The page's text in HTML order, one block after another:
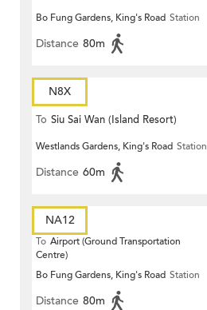
Bo Fung Gardens, King's Road Station
Distance 80m
N8X
To Siu Sai Wan (Island Resort)
Westlands Gardens, King's Road Station
Distance 60m
NA12
To Airport (Ground Transportation
Centre)
Bo Fung Gardens, King's Road Station
Distance 80m